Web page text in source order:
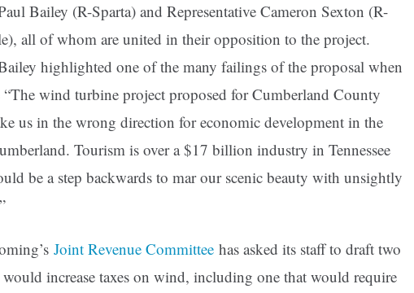
Bailey (R-Sparta) and Representative Cameron Sexton (R-
all of whom are united in their opposition to the project.
highlighted one of the many failings of the proposal when
“The wind turbine project proposed for Cumberland County
us in the wrong direction for economic development in the
Tourism is over a $17 billion industry in Tennessee
be a step backwards to mar our scenic beauty with unsightly
Joint Revenue Committee has asked its staff to draft two
increase taxes on wind, including one that would require